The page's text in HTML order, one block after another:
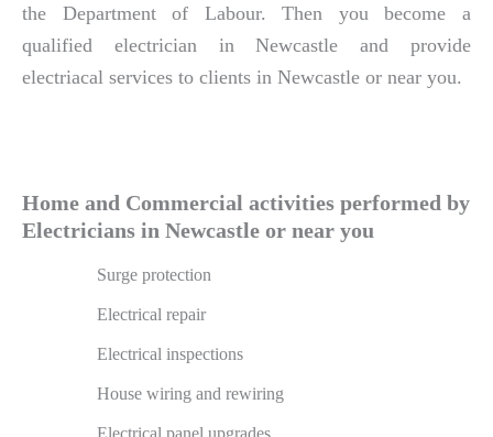
the Department of Labour. Then you become a
qualified electrician in Newcastle and provide
electriacal services to clients in Newcastle or near you.
Home and Commercial activities performed by
Electricians in Newcastle or near you
Surge protection
Electrical repair
Electrical inspections
House wiring and rewiring
Electrical panel upgrades